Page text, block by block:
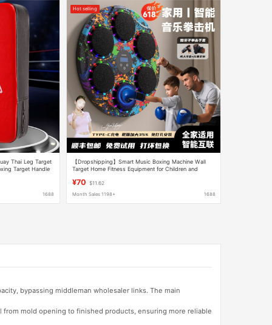
Thai Leg Target
Target Handle
1688
Hot selling
【Dropshipping】Smart Music Boxing Machine Wall
Target Home Fitness Equipment for Children and
¥70 $11.62
Month Sales 1198+ 1688
bypassing middleman wholesaler links. The main
mold opening to finished products, ensuring more reliable